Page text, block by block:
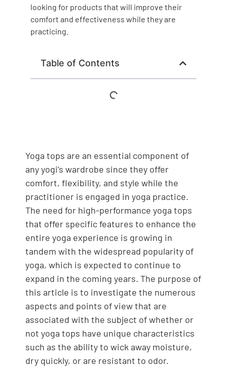
looking for products that will improve their
comfort and effectiveness while they are
practicing.
Table of Contents
Yoga tops are an essential component of
any yogi’s wardrobe since they offer
comfort, flexibility, and style while the
practitioner is engaged in yoga practice.
The need for high-performance yoga tops
that offer specific features to enhance the
entire yoga experience is growing in
tandem with the widespread popularity of
yoga, which is expected to continue to
expand in the coming years. The purpose of
this article is to investigate the numerous
aspects and points of view that are
associated with the subject of whether or
not yoga tops have unique characteristics
such as the ability to wick away moisture,
dry quickly, or are resistant to odor.